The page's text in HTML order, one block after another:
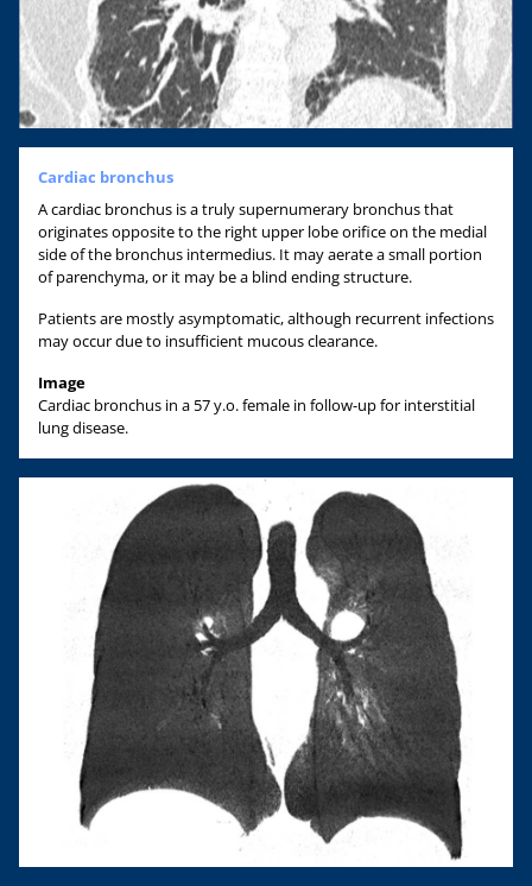
Cardiac bronchus
A cardiac bronchus is a truly supernumerary bronchus that
originates opposite to the right upper lobe orifice on the medial
side of the bronchus intermedius. It may aerate a small portion
of parenchyma, or it may be a blind ending structure.
Patients are mostly asymptomatic, although recurrent infections
may occur due to insufficient mucous clearance.
Image
Cardiac bronchus in a 57 y.o. female in follow-up for interstitial
lung disease.